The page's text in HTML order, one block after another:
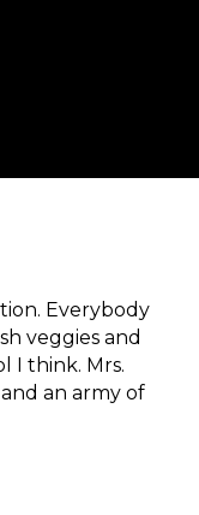
Everybody
veggies and
I think. Mrs.
an army of